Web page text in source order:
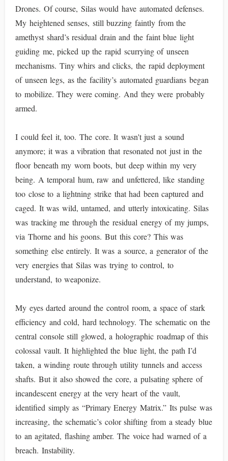
Drones. Of course, Silas would have automated defenses.
My heightened senses, still buzzing faintly from the
amethyst shard’s residual drain and the faint blue light
guiding me, picked up the rapid scurrying of unseen
mechanisms. Tiny whirs and clicks, the rapid deployment
of unseen legs, as the facility’s automated guardians began
to mobilize. They were coming. And they were probably
armed.
I could feel it, too. The core. It wasn't just a sound
anymore; it was a vibration that resonated not just in the
floor beneath my worn boots, but deep within my very
being. A temporal hum, raw and unfettered, like standing
too close to a lightning strike that had been captured and
caged. It was wild, untamed, and utterly intoxicating. Silas
was tracking me through the residual energy of my jumps,
via Thorne and his goons. But this core? This was
something else entirely. It was a source, a generator of the
very energies that Silas was trying to control, to
understand, to weaponize.
My eyes darted around the control room, a space of stark
efficiency and cold, hard technology. The schematic on the
central console still glowed, a holographic roadmap of this
colossal vault. It highlighted the blue light, the path I’d
taken, a winding route through utility tunnels and access
shafts. But it also showed the core, a pulsating sphere of
incandescent energy at the very heart of the vault,
identified simply as “Primary Energy Matrix.” Its pulse was
increasing, the schematic’s color shifting from a steady blue
to an agitated, flashing amber. The voice had warned of a
breach. Instability.